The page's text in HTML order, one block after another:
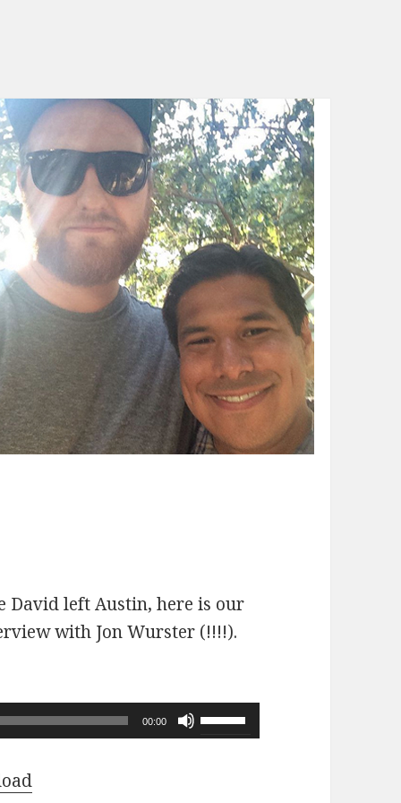
David left Austin, here is our
with Jon Wurster (!!!!).
00:00
Use
Up/Down